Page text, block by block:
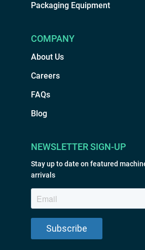
Packaging Equipment
COMPANY
About Us
Careers
FAQs
Blog
NEWSLETTER SIGN-UP
Stay up to date on featured
arrivals